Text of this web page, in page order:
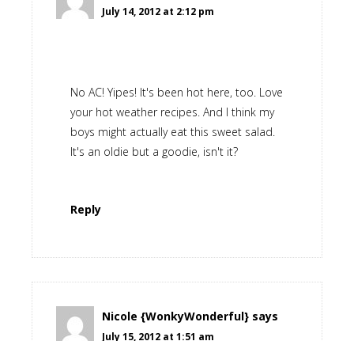
July 14, 2012 at 2:12 pm
No AC! Yipes! It's been hot here, too. Love
your hot weather recipes. And I think my
boys might actually eat this sweet salad.
It's an oldie but a goodie, isn't it?
Reply
Nicole {WonkyWonderful} says
July 15, 2012 at 1:51 am